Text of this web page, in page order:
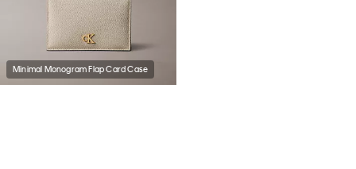
Minimal Monogram Flap Card Case